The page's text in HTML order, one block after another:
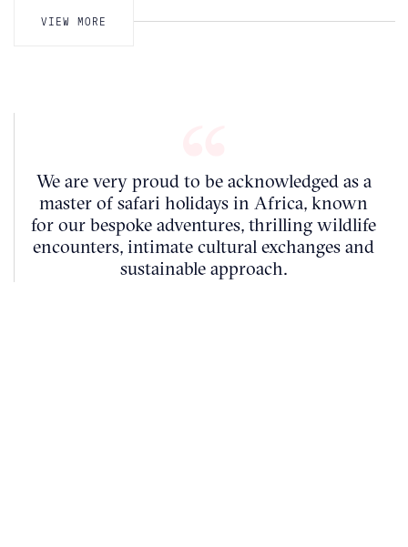
VIEW MORE
We are very proud to be acknowledged as a
master of safari holidays in Africa, known
for our bespoke adventures, thrilling wildlife
encounters, intimate cultural exchanges and
sustainable approach.